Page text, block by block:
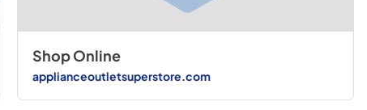
Shop Online
applianceoutletsuperstore.com